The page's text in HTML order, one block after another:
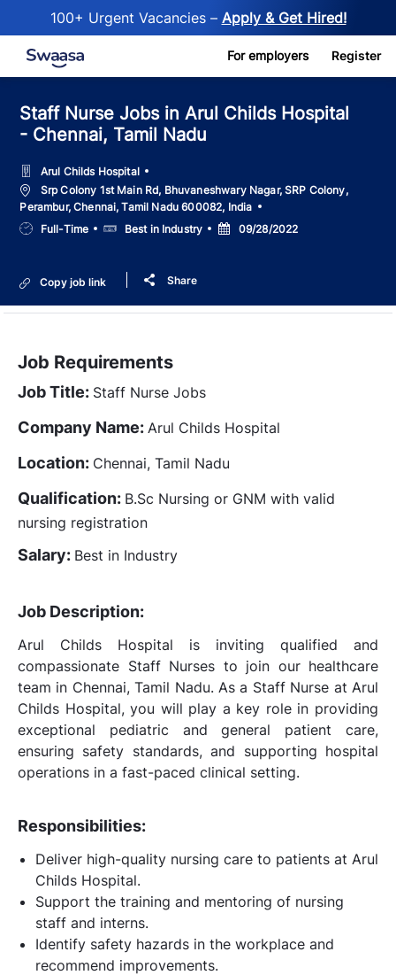
100+ Urgent Vacancies – Apply & Get Hired!
Skip to main content For employers Register
Staff Nurse Jobs in Arul Childs Hospital
- Chennai, Tamil Nadu
Arul Childs Hospital
LocationSrp Colony 1st Main Rd, Bhuvaneshwary Nagar, SRP Colony,
Perambur, Chennai, Tamil Nadu 600082, India
Job
Type
Full-Time SalaryBest in Industry
Posted
Date
09/28/2022
Copy job link Share
Job Requirements
Job Title: Staff Nurse Jobs
Company Name: Arul Childs Hospital
Location: Chennai, Tamil Nadu
Qualification: B.Sc Nursing or GNM with valid
nursing registration
Salary: Best in Industry
Job Description:
Arul Childs Hospital is inviting qualified and
compassionate Staff Nurses to join our healthcare
team in Chennai, Tamil Nadu. As a Staff Nurse at Arul
Childs Hospital, you will play a key role in providing
exceptional pediatric and general patient care,
ensuring safety standards, and supporting hospital
operations in a fast-paced clinical setting.
Responsibilities:
Deliver high-quality nursing care to patients at Arul
Childs Hospital.
Support the training and mentoring of nursing
staff and interns.
Identify safety hazards in the workplace and
recommend improvements.